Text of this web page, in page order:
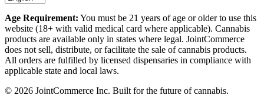
Age Requirement: You must be 21 years of age or older to use this
website (18+ with valid medical card where applicable). Cannabis
products are available only in states where legal. JointCommerce
does not sell, distribute, or facilitate the sale of cannabis products.
All orders are fulfilled by licensed dispensaries in compliance with
applicable state and local laws.
© 2026 JointCommerce Inc. Built for the future of cannabis.